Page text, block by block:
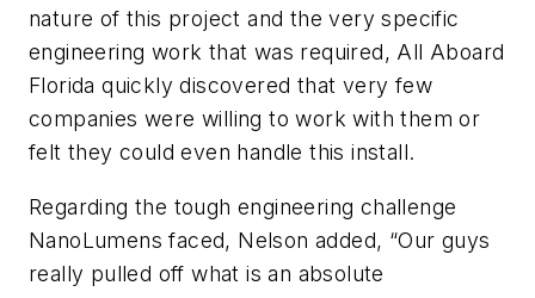
nature of this project and the very specific
engineering work that was required, All Aboard
Florida quickly discovered that very few
companies were willing to work with them or
felt they could even handle this install.
Regarding the tough engineering challenge
NanoLumens faced, Nelson added, “Our guys
really pulled off what is an absolute